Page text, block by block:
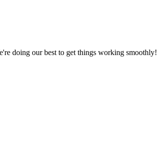
doing our best to get things working smoothly!